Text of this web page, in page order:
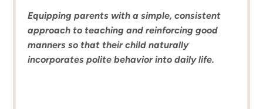
Equipping parents with a simple, consistent
approach to teaching and reinforcing good
manners so that their child naturally
incorporates polite behavior into daily life.